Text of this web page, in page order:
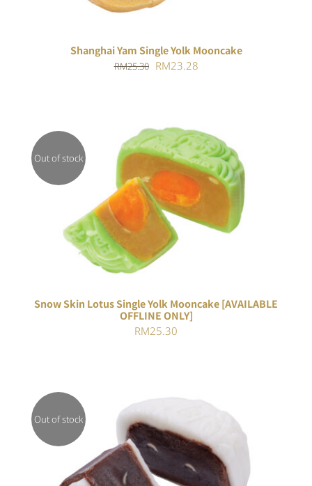
Shanghai Yam Single Yolk Mooncake
RM25.30 Original
RM23.28Current
Out of stock
Rated
4.00 out of
DETAILS
Snow Skin Lotus Single Yolk Mooncake [AVAILABLE
OFFLINE ONLY]
RM25.30
Out of stock
DETAILS